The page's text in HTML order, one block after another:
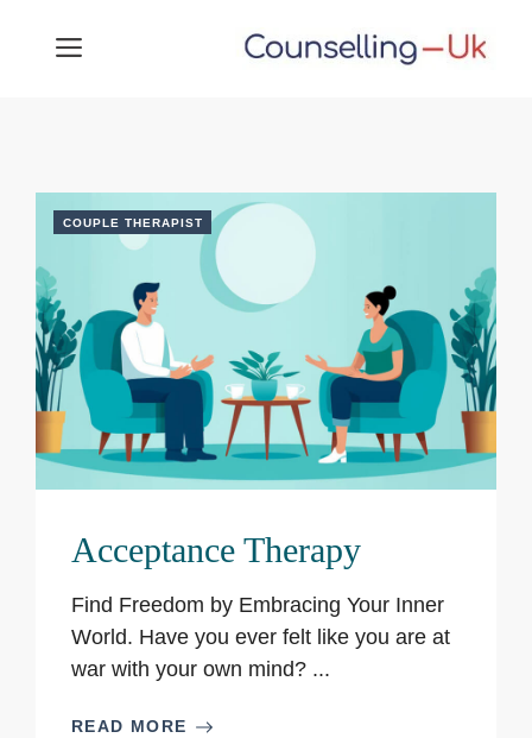
MENU
COUPLE THERAPIST
Acceptance Therapy
Find Freedom by Embracing Your Inner
World. Have you ever felt like you are at
war with your own mind? ...
READ MORE